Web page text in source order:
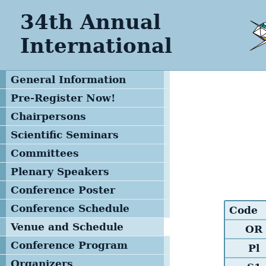
34th Annual
International
General Information
Pre-Register Now!
Chairpersons
Scientific Seminars
Committees
Program Committee
Advisory Committee
Local Organizing
Committee
Management Team
Plenary Speakers
Conference Poster
Conference Schedule
Venue and Schedule
Conference Program
Printed Version
Code
OR
Pl